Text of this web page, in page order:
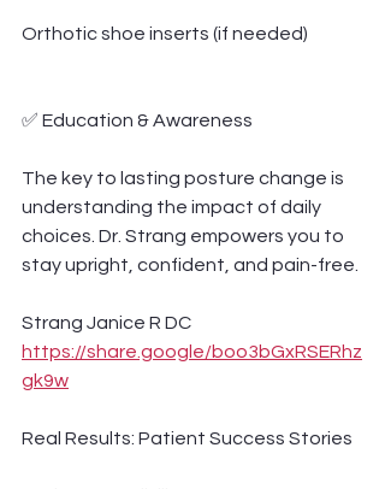
Orthotic shoe inserts (if needed)
✅ Education & Awareness
The key to lasting posture change is
understanding the impact of daily
choices. Dr. Strang empowers you to
stay upright, confident, and pain-free.
Strang Janice R DC
https://share.google/boo3bGxRSERhz
gk9w
Real Results: Patient Success Stories